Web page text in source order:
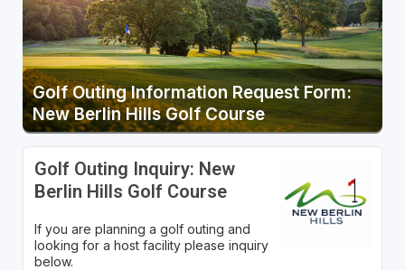
Golf Outing Information Request Form:
New Berlin Hills Golf Course
Golf Outing Inquiry: New
Berlin Hills Golf Course
If you are planning a golf outing and
looking for a host facility please inquiry
below.